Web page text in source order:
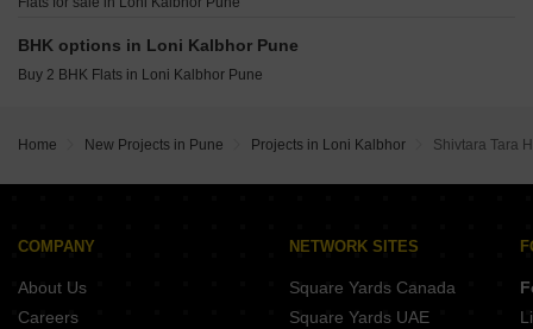
Geras World of Joy S Kharadi Pune
Prem Viman Avenue Lohgaon Pune
Pristine ILife 4 Lohgaon Pune
Jhamtani Ace Abundance Mundhwa Pune
BHK options in Loni Kalbhor Pune
Buy 2 BHK Flats in Loni Kalbhor Pune
Home New Projects in Pune Projects in Loni Kalbhor Shivtara Tara
COMPANY
About Us
Careers
NETWORK SITES
Square Yards Canada
Square Yards UAE